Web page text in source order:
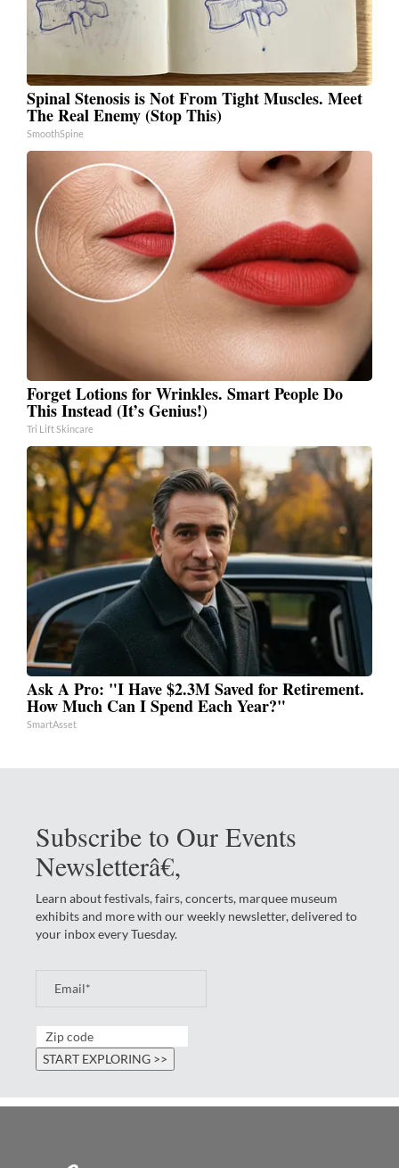
Spinal Stenosis is Not From Tight Muscles. Meet
The Real Enemy (Stop This)
SmoothSpine
Forget Lotions for Wrinkles. Smart People Do
This Instead (It’s Genius!)
Tri Lift Skincare
Ask A Pro: "I Have $2.3M Saved for Retirement.
How Much Can I Spend Each Year?"
SmartAsset
Subscribe to Our Events
Newsletterâ€‚
Learn about festivals, fairs, concerts, marquee museum
exhibits and more with our weekly newsletter, delivered to
your inbox every Tuesday.